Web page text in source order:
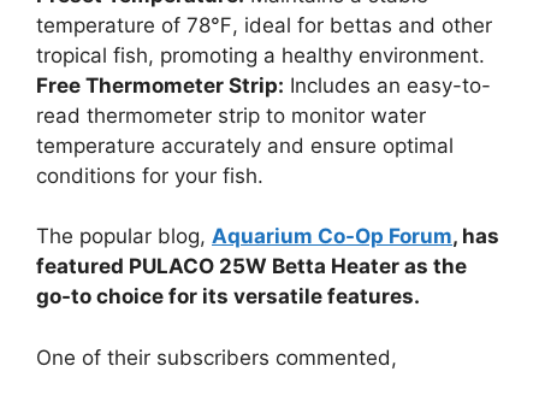
temperature of 78℉, ideal for bettas and other
tropical fish, promoting a healthy environment.
Free Thermometer Strip: Includes an easy-to-
read thermometer strip to monitor water
temperature accurately and ensure optimal
conditions for your fish.
The popular blog, Aquarium Co-Op Forum, has
featured PULACO 25W Betta Heater as the
go-to choice for its versatile features.
One of their subscribers commented,